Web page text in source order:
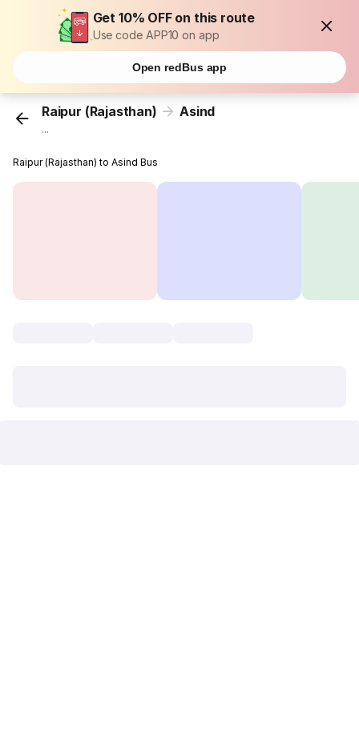
Get 10% OFF on this route
Use code APP10 on app
Open redBus app
Raipur (Rajasthan) Asind
...
Raipur (Rajasthan) to Asind Bus